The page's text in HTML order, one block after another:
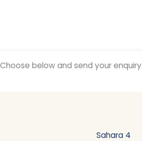
Choose below and send your enquiry
Sahara 4